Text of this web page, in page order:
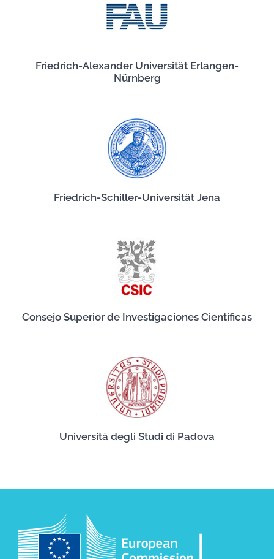
Friedrich-Alexander Universität Erlangen-
Nürnberg
Friedrich-Schiller-Universität Jena
Consejo Superior de Investigaciones Científicas
Università degli Studi di Padova